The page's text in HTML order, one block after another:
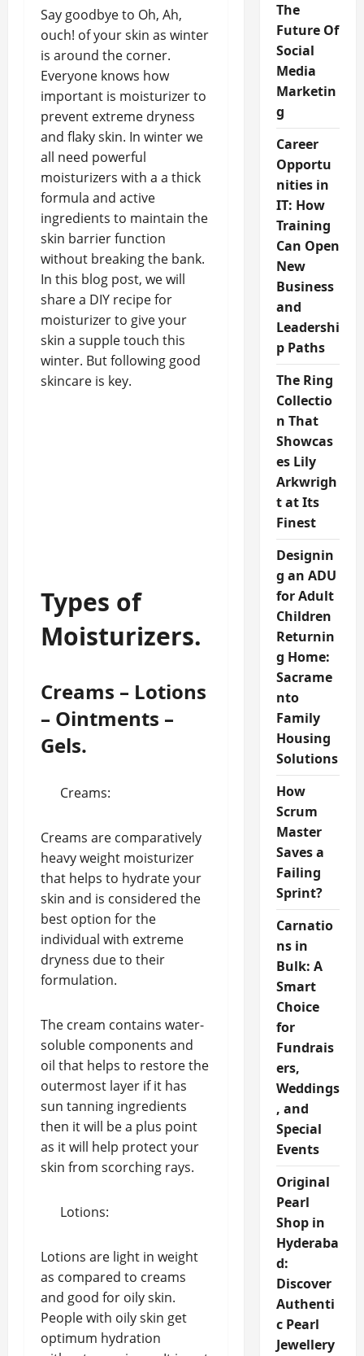
Say goodbye to Oh, Ah,
ouch! of your skin as winter
is around the corner.
Everyone knows how
important is moisturizer to
prevent extreme dryness
and flaky skin. In winter we
all need powerful
moisturizers with a a thick
formula and active
ingredients to maintain the
skin barrier function
without breaking the bank.
In this blog post, we will
share a DIY recipe for
moisturizer to give your
skin a supple touch this
winter. But following good
skincare is key.
Types of
Moisturizers.
Creams – Lotions
– Ointments –
Gels.
Creams:
Creams are comparatively
heavy weight moisturizer
that helps to hydrate your
skin and is considered the
best option for the
individual with extreme
dryness due to their
formulation.
The cream contains water-
soluble components and
oil that helps to restore the
outermost layer if it has
sun tanning ingredients
then it will be a plus point
as it will help protect your
skin from scorching rays.
Lotions:
Lotions are light in weight
as compared to creams
and good for oily skin.
People with oily skin get
optimum hydration
The
Future Of
Social
Media
Marketin
g
Career
Opportu
nities in
IT: How
Training
Can Open
New
Business
and
Leadershi
p Paths
The Ring
Collectio
n That
Showcas
es Lily
Arkwrigh
t at Its
Finest
Designin
g an ADU
for Adult
Children
Returnin
g Home:
Sacrame
nto
Family
Housing
Solutions
How
Scrum
Master
Saves a
Failing
Sprint?
Carnatio
ns in
Bulk: A
Smart
Choice
for
Fundrais
ers,
Weddings
, and
Special
Events
Original
Pearl
Shop in
Hyderaba
d:
Discover
Authenti
c Pearl
Jewellery